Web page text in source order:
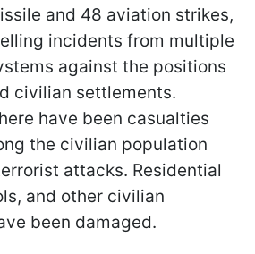
and 48 aviation strikes,
incidents from multiple
against the positions
civilian settlements.
have been casualties
the civilian population
attacks. Residential
and other civilian
been damaged.